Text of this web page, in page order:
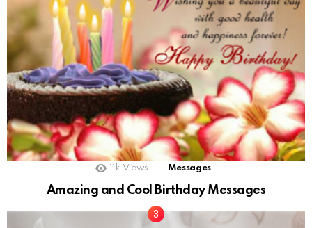
11k Views Messages
Amazing and Cool Birthday Messages